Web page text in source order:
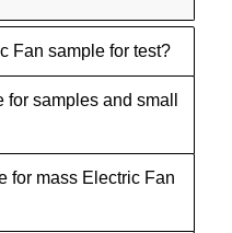
Fan sample for test?
samples and small
for mass Electric Fan